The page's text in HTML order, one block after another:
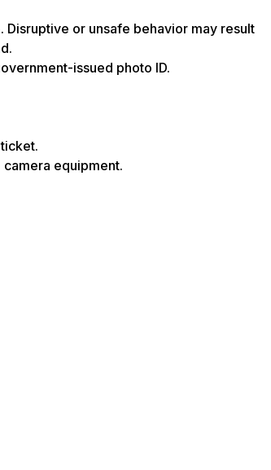
or unsafe behavior may result
issued photo ID.
equipment.